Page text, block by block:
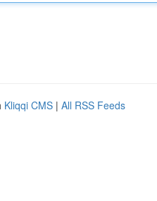
Kliqqi CMS | All RSS Feeds